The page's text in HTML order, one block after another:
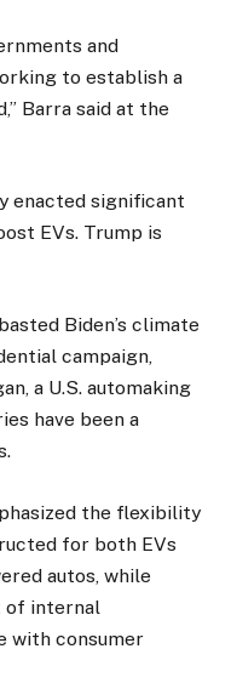
and
to establish a
Barra said at the
enacted significant
EVs. Trump is
Biden’s climate
campaign,
a U.S. automaking
have been a
the flexibility
for both EVs
autos, while
of internal
with consumer